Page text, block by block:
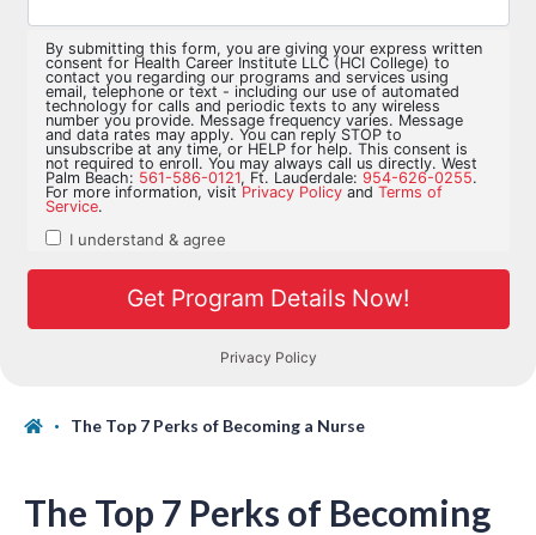
The Top 7 Perks of Becoming a Nurse
The Top 7 Perks of Becoming